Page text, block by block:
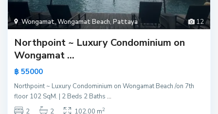
12
Wongamat,Wongamat Beach,Pattaya
Northpoint ~ Luxury Condominium on
Wongamat ...
฿ 55000
Northpoint ~ Luxury Condominium on Wongamat Beach /on 7th
floor 102 SqM. | 2 Beds 2 Baths...
2
2 102.00 m2